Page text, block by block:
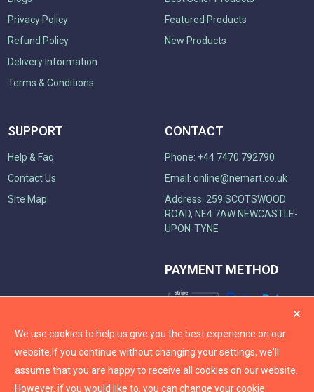
We use cookies to help us give you the best experience on our
website. If you continue without changing your settings, we'll
assume that you are happy to receive all cookies on our website.
However, if you would like to, you can change your cookie
Privacy Policy
Refund Policy
Delivery Information
Terms & Conditions
Featured Products
New Products
SUPPORT
Help & Faq
Contact Us
Site Map
CONTACT
Phone: +44 7470 792790
Email: online@nemart.co.uk
Address: 259 SCOTSWOOD
ROAD, NE4 7AW NEWCASTLE-
UPON-TYNE
PAYMENT METHOD